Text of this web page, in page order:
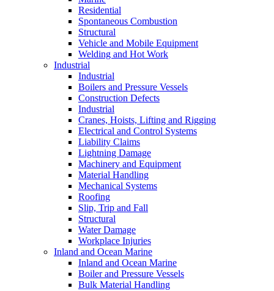
Residential
Spontaneous Combustion
Structural
Vehicle and Mobile Equipment
Welding and Hot Work
Industrial
Industrial
Boilers and Pressure Vessels
Construction Defects
Industrial
Cranes, Hoists, Lifting and Rigging
Electrical and Control Systems
Liability Claims
Lightning Damage
Machinery and Equipment
Material Handling
Mechanical Systems
Roofing
Slip, Trip and Fall
Structural
Water Damage
Workplace Injuries
Inland and Ocean Marine
Inland and Ocean Marine
Boiler and Pressure Vessels
Bulk Material Handling